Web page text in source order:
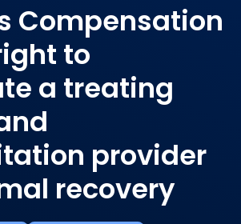
legal
information
Compensation
to
a treating
provider
recovery